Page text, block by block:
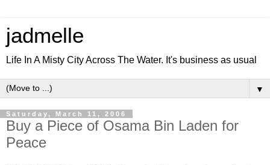
jadmelle
Life In A Misty City Across The Water. It's business as usual
▼
Saturday, March 11, 2006
Buy a Piece of Osama Bin Laden for
Peace